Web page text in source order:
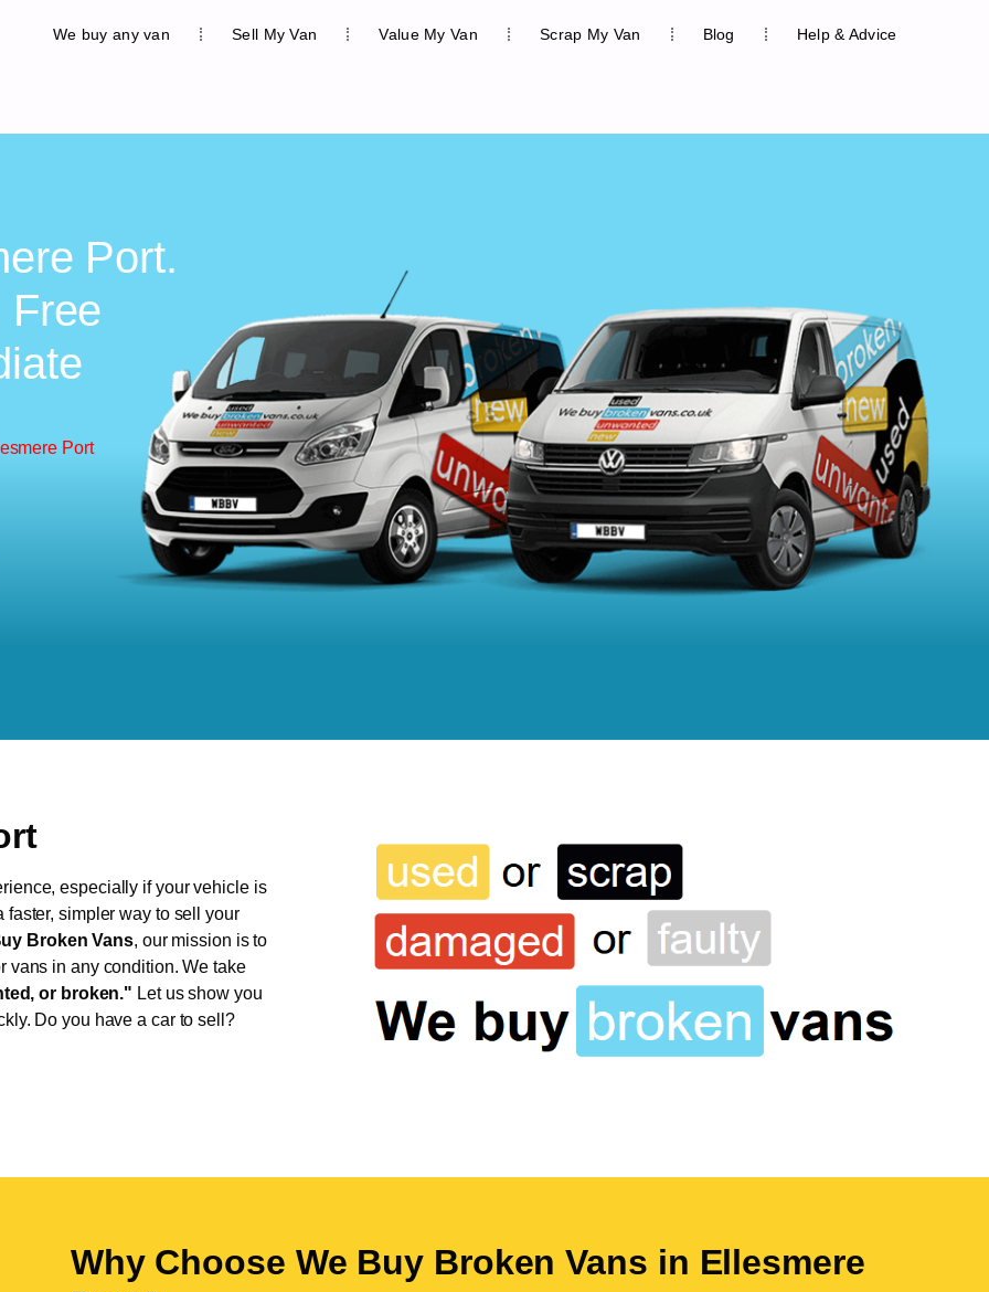
We buy any van Sell My Van Value My Van Scrap My Van Blog Help & Advice
Port.
Free
Port
especially if your vehicle is
faster, simpler way to sell your
Broken Vans, our mission is to
vans in any condition. We take
or broken." Let us show you
Do you have a car to sell?
Why Choose We Buy Broken Vans in Ellesmere